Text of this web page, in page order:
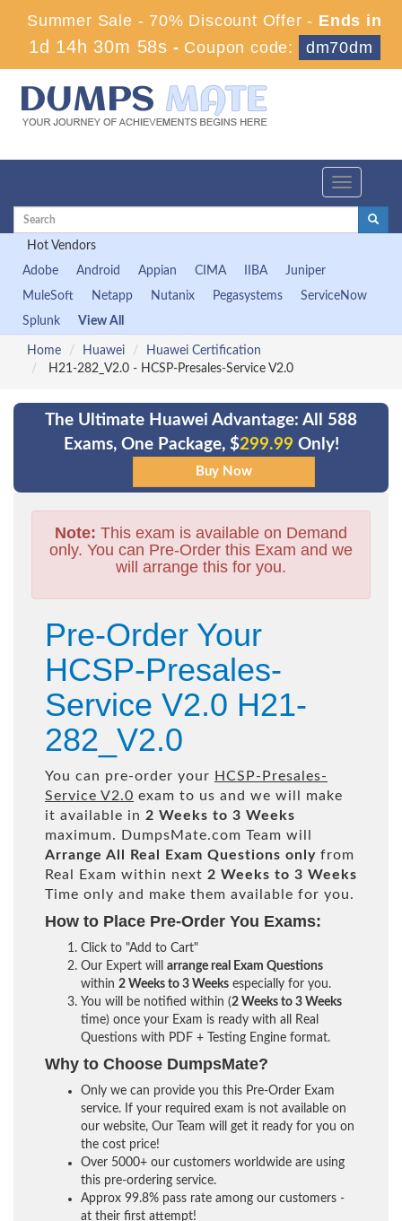
Summer Sale - 70% Discount Offer - Ends in
1d 14h 30m 57s - Coupon code: dm70dm
Toggle
Hot Vendors
Adobe
Android Appian CIMA IIBA
Juniper
MuleSoft
Netapp Nutanix Pegasystems
ServiceNow
Splunk
View All
Home Huawei
Huawei Certification
H21-282_V2.0 - HCSP-Presales-Service V2.0
The Ultimate Huawei Advantage: All 588
Exams, One Package, $299.99 Only!
Note: This exam is available on Demand
only. You can Pre-Order this Exam and we
will arrange this for you.
Pre-Order Your
HCSP-Presales-
Service V2.0 H21-
282_V2.0
You can pre-order your HCSP-Presales-
Service V2.0 exam to us and we will make
it available in 2 Weeks to 3 Weeks
maximum. DumpsMate.com Team will
Arrange All
Real Exam Questions only from
Real Exam within next 2 Weeks to 3 Weeks
Time only and make them available for you.
How to Place Pre-Order You Exams:
Click to "Add to Cart"
Our Expert will arrange real Exam Questions
within 2 Weeks to 3 Weeks especially for you.
You will be notified within (2 Weeks to 3 Weeks
time) once your Exam is ready with all Real
Questions with PDF + Testing Engine format.
Why to Choose DumpsMate?
Only we can provide you this Pre-Order Exam
service. If your required exam is not available on
our website, Our Team will get it ready for you on
the cost price!
Over 5000+ our customers worldwide are using
this pre-ordering service.
Approx 99.8% pass rate among our customers -
at their first attempt!